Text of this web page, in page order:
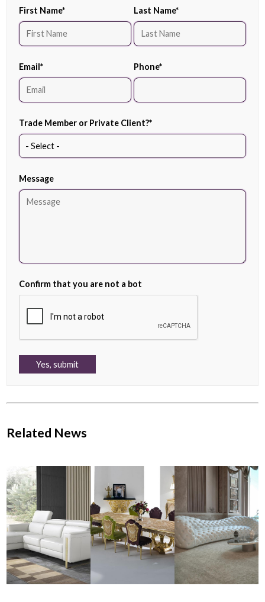
First Name* Last Name*
Email* Phone*
Trade Member or Private Client?*
Message
Confirm that you are not a bot
Related News